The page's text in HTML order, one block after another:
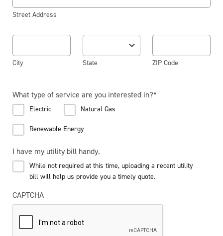
Street Address
City State ZIP Code
What type of service are you interested in?*
Electric Natural Gas
Renewable Energy
I have my utility bill handy.
While not required at this time, uploading a recent utility
bill will help us provide you a timely quote.
CAPTCHA